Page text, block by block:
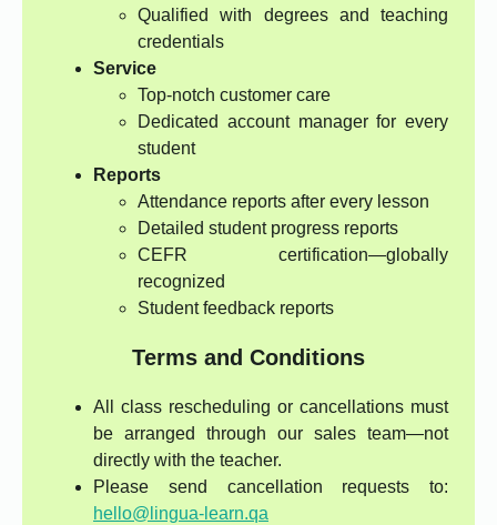
Qualified with degrees and teaching
credentials
Service
Top-notch customer care
Dedicated account manager for every
student
Reports
Attendance reports after every lesson
Detailed student progress reports
CEFR certification—globally
recognized
Student feedback reports
Terms and Conditions
All class rescheduling or cancellations must
be arranged through our sales team—not
directly with the teacher.
Please send cancellation requests to:
hello@lingua-learn.qa